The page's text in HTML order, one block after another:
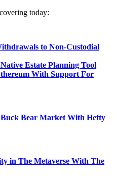
today:
to Non-Custodial
Estate Planning Tool
With Support For
Bear Market With Hefty
in The Metaverse With The